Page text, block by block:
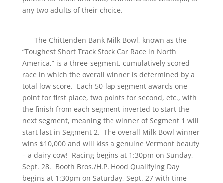
any two adults of their choice.
The Chittenden Bank Milk Bowl, known as the
“Toughest Short Track Stock Car Race in North
America,” is a three-segment, cumulatively scored
race in which the overall winner is determined by a
total low score. Each 50-lap segment awards one
point for first place, two points for second, etc., with
the finish from each segment inverted to start the
next segment, meaning the winner of Segment 1 will
start last in Segment 2. The overall Milk Bowl winner
wins $10,000 and will kiss a genuine Vermont beauty
– a dairy cow! Racing begins at 1:30pm on Sunday,
Sept. 28. Booth Bros./H.P. Hood Qualifying Day
begins at 1:30pm on Saturday, Sept. 27 with time